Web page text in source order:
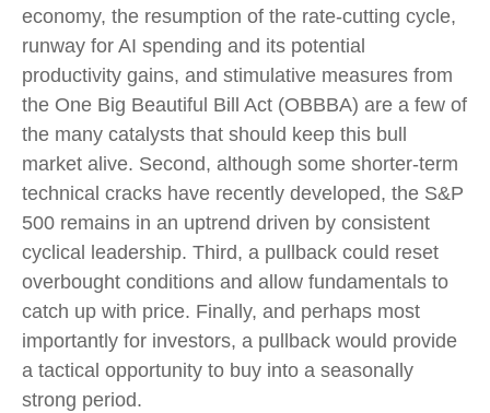
economy, the resumption of the rate-cutting cycle,
runway for AI spending and its potential
productivity gains, and stimulative measures from
the One Big Beautiful Bill Act (OBBBA) are a few of
the many catalysts that should keep this bull
market alive. Second, although some shorter-term
technical cracks have recently developed, the S&P
500 remains in an uptrend driven by consistent
cyclical leadership. Third, a pullback could reset
overbought conditions and allow fundamentals to
catch up with price. Finally, and perhaps most
importantly for investors, a pullback would provide
a tactical opportunity to buy into a seasonally
strong period.